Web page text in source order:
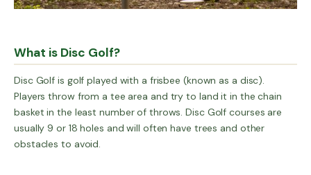
What is Disc Golf?
Disc Golf is golf played with a frisbee (known as a disc).
Players throw from a tee area and try to land it in the chain
basket in the least number of throws. Disc Golf courses are
usually 9 or 18 holes and will often have trees and other
obstacles to avoid.